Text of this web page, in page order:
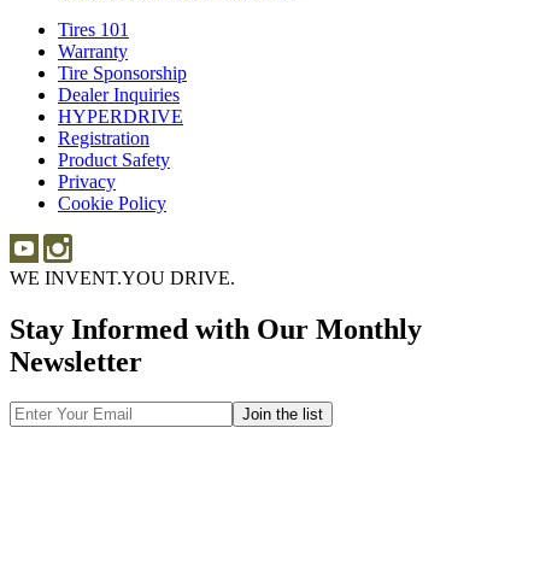
Tires 101
Warranty
Tire Sponsorship
Dealer Inquiries
Inquiries
HYPERDRIVE
Registration
Product Safety
Privacy
Cookie Policy
WE INVENT.YOU DRIVE.
Stay Informed with Our Monthly
Newsletter
Email
Address